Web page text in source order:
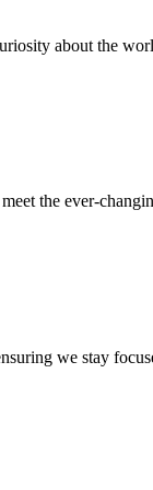
about the
the ever-
we stay